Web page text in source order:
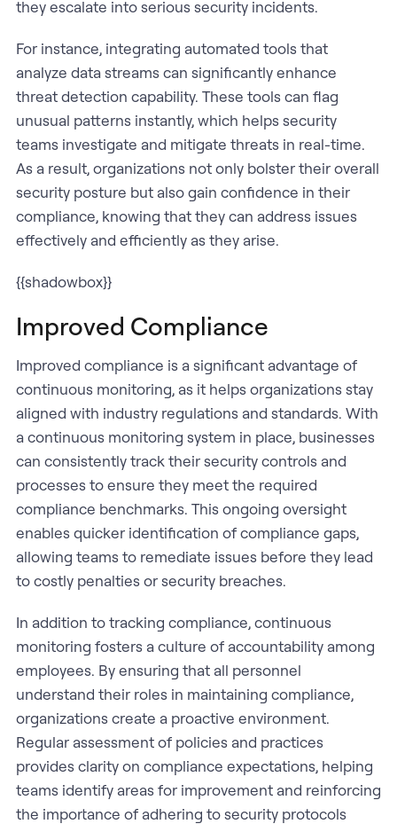
they escalate into serious security incidents.
For instance, integrating automated tools that
analyze data streams can significantly enhance
threat detection capability. These tools can flag
unusual patterns instantly, which helps security
teams investigate and mitigate threats in real-time.
As a result, organizations not only bolster their overall
security posture but also gain confidence in their
compliance, knowing that they can address issues
effectively and efficiently as they arise.
{{shadowbox}}
Improved Compliance
Improved compliance is a significant advantage of
continuous monitoring, as it helps organizations stay
aligned with industry regulations and standards. With
a continuous monitoring system in place, businesses
can consistently track their security controls and
processes to ensure they meet the required
compliance benchmarks. This ongoing oversight
enables quicker identification of compliance gaps,
allowing teams to remediate issues before they lead
to costly penalties or security breaches.
In addition to tracking compliance, continuous
monitoring fosters a culture of accountability among
employees. By ensuring that all personnel
understand their roles in maintaining compliance,
organizations create a proactive environment.
Regular assessment of policies and practices
provides clarity on compliance expectations, helping
teams identify areas for improvement and reinforcing
the importance of adhering to security protocols